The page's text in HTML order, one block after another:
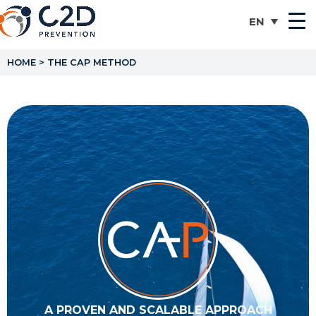
HOME > THE CAP METHOD
A PROVEN AND SCALABLE APPROACH